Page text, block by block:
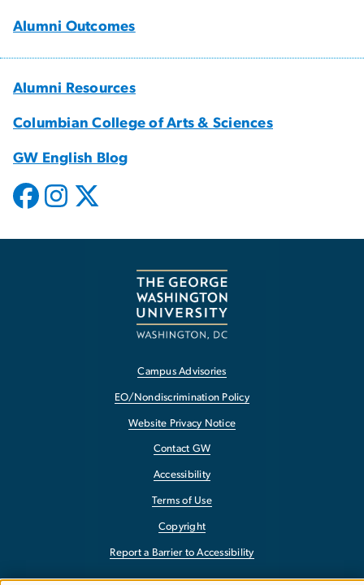
Alumni Outcomes
Alumni Resources
Columbian College of Arts & Sciences
GW English Blog
Campus Advisories
EO/Nondiscrimination Policy
Website Privacy Notice
Contact GW
Accessibility
Terms of Use
Copyright
Report a Barrier to Accessibility